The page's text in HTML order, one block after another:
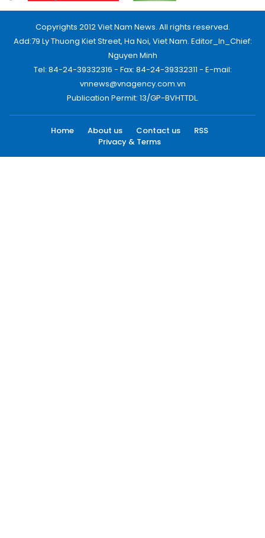
Copyrights 2012 Viet Nam News. All rights reserved.
Add:79 Ly Thuong Kiet Street, Ha Noi, Viet Nam. Editor_In_Chief:
Nguyen Minh
Tel: 84-24-39332316 - Fax: 84-24-39332311 - E-mail:
vnnews@vnagency.com.vn
Publication Permit: 13/GP-BVHTTDL.
Home About us Contact us
RSS
Privacy & Terms